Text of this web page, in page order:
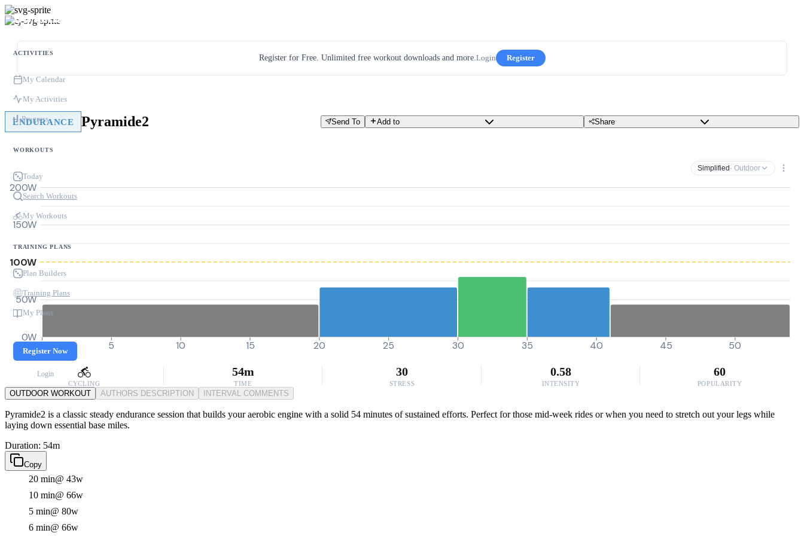
ACTIVITIES
My Calendar
My Activities
Progress
WORKOUTS
Today
Search Workouts
My Workouts
TRAINING PLANS
Plan Builders
Training Plans
My Plans
Register Now
Login
Register for Free. Unlimited free workout downloads and more.Login Register
ENDURANCE Pyramide2 Send To Add to Share
Simplified · Outdoor
0W
50W
100W
150W
200W
0 5 10 15 20 25 30 35 40 45 50
CYCLING
54m
TIME
30
STRESS
0.58
INTENSITY
60
POPULARITY
OUTDOOR WORKOUT AUTHORS DESCRIPTION INTERVAL COMMENTS
Pyramide2 is a classic steady endurance session that builds your aerobic engine with a solid 54 minutes of sustained efforts. Perfect for those mid-week rides or when you need to stretch out your legs while
laying down essential base miles.
Duration: 54m
Copy
20 min@ 43w
10 min@ 66w
5 min@ 80w
6 min@ 66w